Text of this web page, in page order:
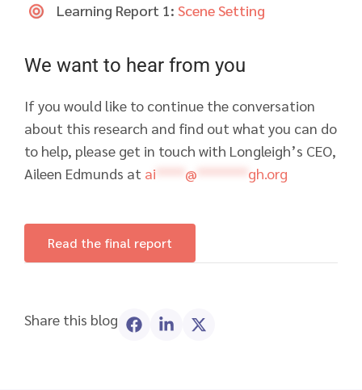
Learning Report 1: Scene Setting
We want to hear from you
If you would like to continue the conversation
about this research and find out what you can do
to help, please get in touch with Longleigh’s CEO,
Aileen Edmunds at ai @ gh.org
Read the final report
Share this blog